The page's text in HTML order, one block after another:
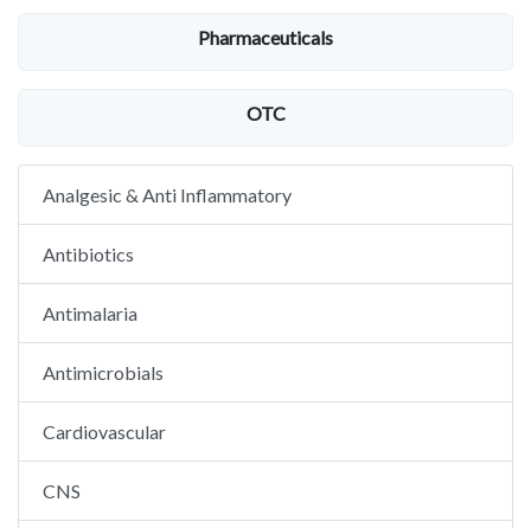
Pharmaceuticals
OTC
Analgesic & Anti Inflammatory
Antibiotics
Antimalaria
Antimicrobials
Cardiovascular
CNS